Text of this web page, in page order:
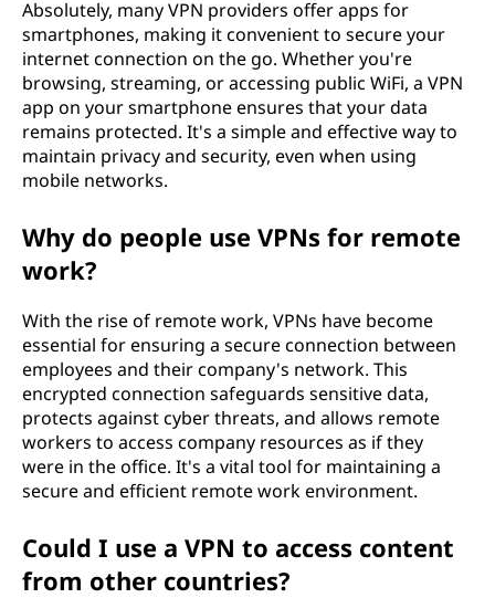
Absolutely, many VPN providers offer apps for
smartphones, making it convenient to secure your
internet connection on the go. Whether you're
browsing, streaming, or accessing public WiFi, a VPN
app on your smartphone ensures that your data
remains protected. It's a simple and effective way to
maintain privacy and security, even when using
mobile networks.
Why do people use VPNs for remote
work?
With the rise of remote work, VPNs have become
essential for ensuring a secure connection between
employees and their company's network. This
encrypted connection safeguards sensitive data,
protects against cyber threats, and allows remote
workers to access company resources as if they
were in the office. It's a vital tool for maintaining a
secure and efficient remote work environment.
Could I use a VPN to access content
from other countries?